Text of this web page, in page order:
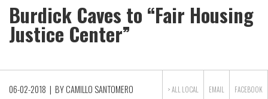
Burdick Caves to “Fair Housing
Justice Center”
06-02-2018 | BYCAMILLO SANTOMERO > ALL LOCAL EMAIL FACEBOOK